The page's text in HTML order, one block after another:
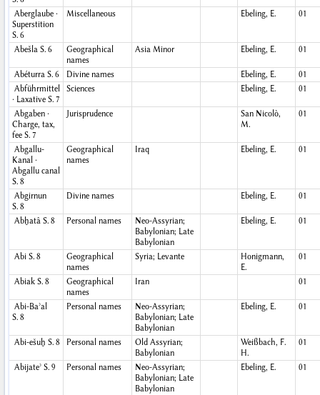
Aberglaube ·
Superstition
S. 6
Miscellaneous Ebeling, E. 01
Abešla S. 6
Geographical
names
Asia Minor Ebeling, E. 01
Abéturra S. 6 Divine names Ebeling, E.
01
Abführmittel
· Laxative S. 7
Sciences Ebeling, E. 01
Abgaben ·
Charge, tax,
fee S. 7
Jurisprudence
San Nicolò,
M.
01
Abgallu-
Kanal ·
Abgallu canal
S. 8
Geographical
names
Iraq Ebeling, E. 01
Abgirnun
S. 8
Divine names Ebeling, E. 01
Abḫatâ S. 8 Personal names
Neo-Assyrian;
Babylonian; Late
Babylonian
Ebeling, E. 01
Abi S. 8
Geographical
names
Syria; Levante
Honigmann,
E.
01
Abiak S. 8
Geographical
names
Iran 01
Abi-Baʾal
S. 8
Personal names
Neo-Assyrian;
Babylonian; Late
Babylonian
Ebeling, E. 01
Abi-ešuḫ S. 8 Personal names
Old Assyrian;
Babylonian
Weißbach, F.
H.
01
Abijateʾ S. 9 Personal names
Neo-Assyrian;
Babylonian; Late
Babylonian
Ebeling, E. 01